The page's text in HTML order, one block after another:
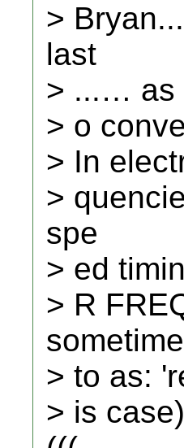
>
last
> ...… as
> o
> In
>
spe
> ed
> R
> to as:
> is